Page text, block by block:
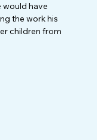
would have
the work his
children from